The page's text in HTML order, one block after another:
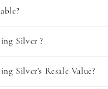
Silver ?
Silver's Resale Value?